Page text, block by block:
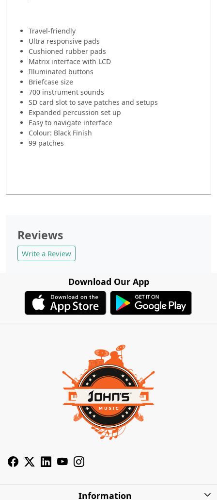
Travel-friendly
Ultra responsive pads
Cushioned rubber pads
Matrix interface with LCD
Illuminated buttons
Briefcase size
700 instrument sounds
SD card slot to save patches and setups
Expanded percussion set up
Easy to navigate interface
Colour: Black Finish
99 patches
Reviews
Write a Review
Download Our App
Information